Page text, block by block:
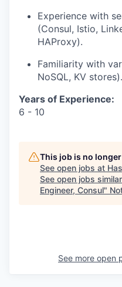
Experience with
(Consul, Istio,
HAProxy).
Familiarity with
NoSQL, KV stores).
Years of Experience:
6 - 10
This job is no
See open jobs at
See open jobs
Engineer, Consul"
See more open